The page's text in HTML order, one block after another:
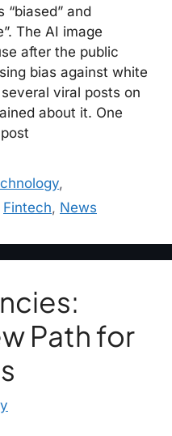
“biased” and
The AI image
after the public
bias against white
viral posts on
about it. One
,
Fintech, News
Path for